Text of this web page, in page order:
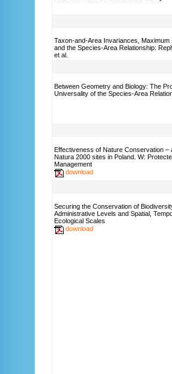
Taxon-and-Area Invariances, Maximum
and the Species-Area Relationship:
et al.
Between Geometry and Biology: The
Universality of the Species-Area
Effectiveness of Nature Conservation –
Natura 2000 sites in Poland. W:
Management
download
Securing the Conservation of
Administrative Levels and Spatial,
Ecological Scales
download